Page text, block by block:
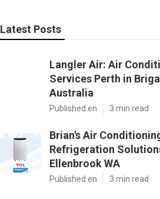
Latest Posts
Langler Air: Air
Services Perth in
Australia
Published en 3 min read
Brian's Air
Refrigeration
Ellenbrook WA
Published en 3 min read